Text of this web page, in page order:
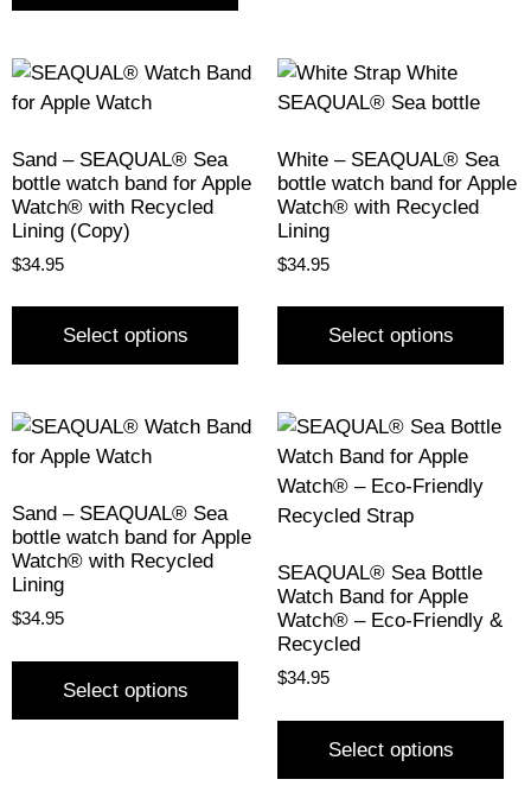
Sand – SEAQUAL® Sea
bottle watch band for Apple
Watch® with Recycled
Lining (Copy)
$34.95
Select options
White – SEAQUAL® Sea
bottle watch band for Apple
Watch® with Recycled
Lining
$34.95
Select options
Sand – SEAQUAL® Sea
bottle watch band for Apple
Watch® with Recycled
Lining
$34.95
Select options
SEAQUAL® Sea Bottle
Watch Band for Apple
Watch® – Eco-Friendly &
Recycled
$34.95
Select options